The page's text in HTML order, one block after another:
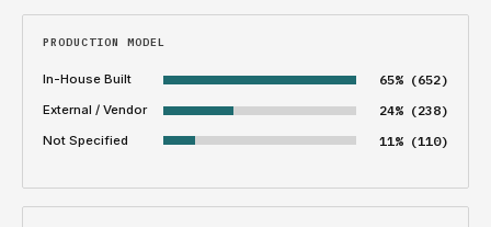
PRODUCTION MODEL
In-House Built 65% (652)
External / Vendor 24% (238)
Not Specified 11% (110)